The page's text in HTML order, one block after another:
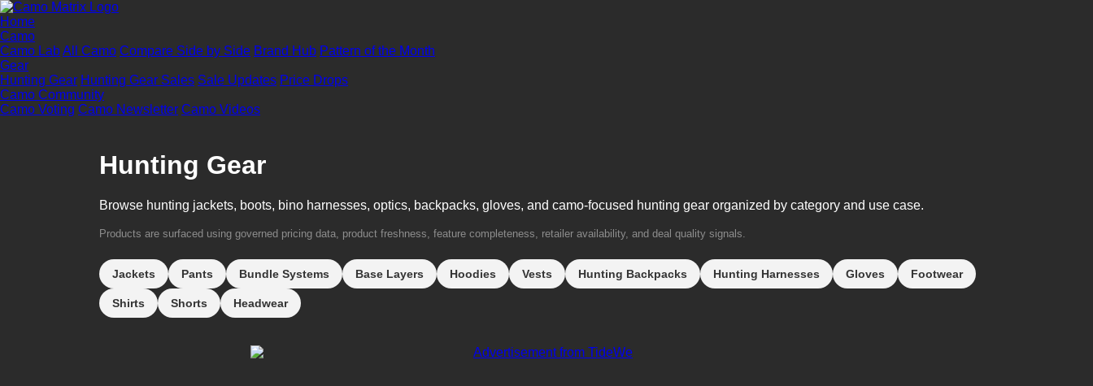
Home
Camo
Camo LabAll Camo Compare Side by Side Brand Hub Pattern of the Month
Gear
Hunting Gear Hunting Gear Sales Sale Updates Price Drops
Camo Community
Camo Voting Camo Newsletter Camo Videos
Hunting Gear
Browse hunting jackets, boots, bino harnesses, optics, backpacks, gloves, and camo-focused hunting gear organized by category and use case.
Products are surfaced using governed pricing data, product freshness, feature completeness, retailer availability, and deal quality signals.
Jackets Pants Bundle Systems Base Layers Hoodies Vests Hunting Backpacks Hunting Harnesses Gloves Footwear
Shirts Shorts Headwear